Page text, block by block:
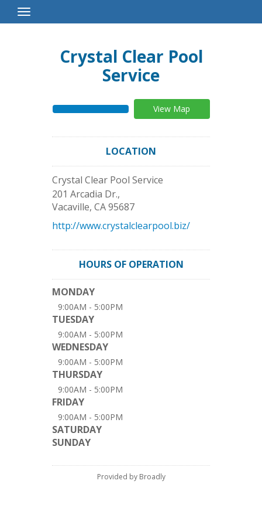
Toggle
Navigation
Crystal Clear Pool
Service
View Map
LOCATION
Crystal Clear Pool Service
201 Arcadia Dr.,
Vacaville, CA95687
http://www.crystalclearpool.biz/
HOURS OF OPERATION
MONDAY
9:00AM - 5:00PM
TUESDAY
9:00AM - 5:00PM
WEDNESDAY
9:00AM - 5:00PM
THURSDAY
9:00AM - 5:00PM
FRIDAY
9:00AM - 5:00PM
SATURDAY
SUNDAY
Provided by Broadly